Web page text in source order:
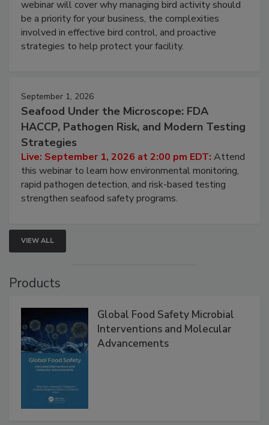
webinar will cover why managing bird activity should
be a priority for your business, the complexities
involved in effective bird control, and proactive
strategies to help protect your facility.
September 1, 2026
Seafood Under the Microscope: FDA
HACCP, Pathogen Risk, and Modern Testing
Strategies
Live: September 1, 2026 at 2:00 pm EDT: Attend
this webinar to learn how environmental monitoring,
rapid pathogen detection, and risk-based testing
strengthen seafood safety programs.
VIEW ALL
Products
Global Food Safety Microbial
Interventions and Molecular
Advancements